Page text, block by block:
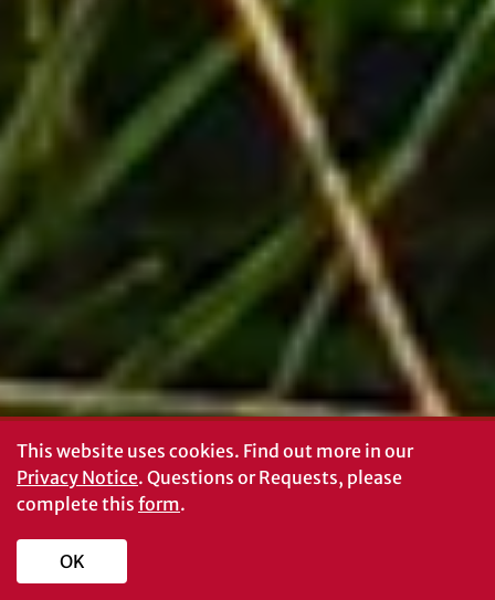
This website uses cookies. Find out more in our
Privacy Notice. Questions or Requests, please
complete this form.
OK